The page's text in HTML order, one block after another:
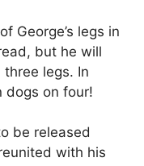
George’s legs in
but he will
legs. In
dogs on four!
be released
with his